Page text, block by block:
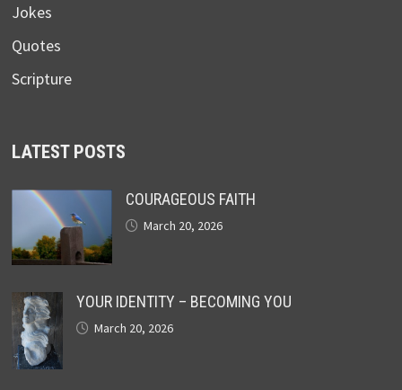
Jokes
Quotes
Scripture
LATEST POSTS
COURAGEOUS FAITH
March 20, 2026
YOUR IDENTITY – BECOMING YOU
March 20, 2026